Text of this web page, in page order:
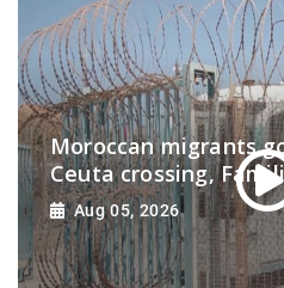
Moroccan migrants
Ceuta crossing,
Aug 05, 2026